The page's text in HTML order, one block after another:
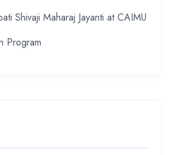
Shivaji Maharaj Jayanti at CAIMU
Program